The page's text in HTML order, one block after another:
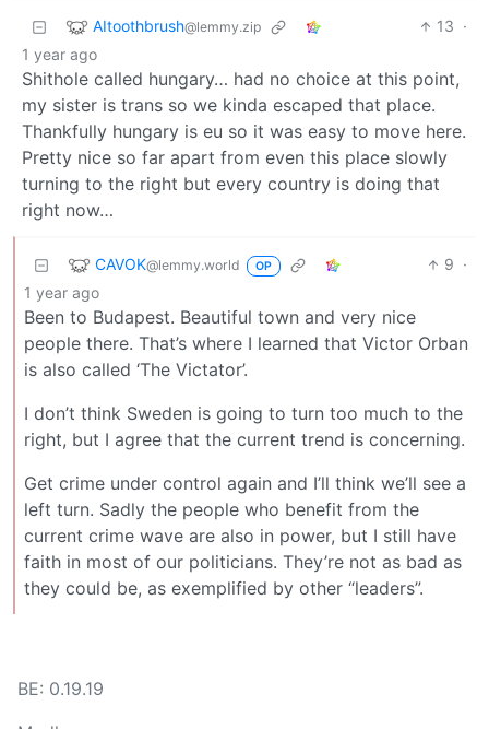
AItoothbrush@lemmy.zip 13 ·
1 year ago
Shithole called hungary… had no choice at this point,
my sister is trans so we kinda escaped that place.
Thankfully hungary is eu so it was easy to move here.
Pretty nice so far apart from even this place slowly
turning to the right but every country is doing that
right now…
CAVOK@lemmy.world OP 9 ·
1 year ago
Been to Budapest. Beautiful town and very nice
people there. That’s where I learned that Victor Orban
is also called ‘The Victator’.
I don’t think Sweden is going to turn too much to the
right, but I agree that the current trend is concerning.
Get crime under control again and I’ll think we’ll see a
left turn. Sadly the people who benefit from the
current crime wave are also in power, but I still have
faith in most of our politicians. They’re not as bad as
they could be, as exemplified by other “leaders”.
BE: 0.19.19